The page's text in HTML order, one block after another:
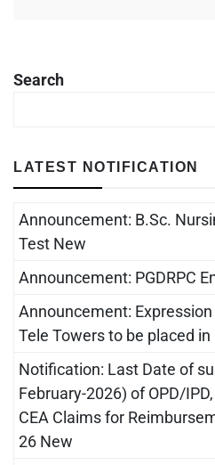
Search
LATEST NOTIFICATION
Announcement: B.Sc.
Test New
Announcement: PGDRPC
Announcement:
Tele Towers to be placed
Notification: Last Date of
February-2026) of OPD/
CEA Claims for
26 New